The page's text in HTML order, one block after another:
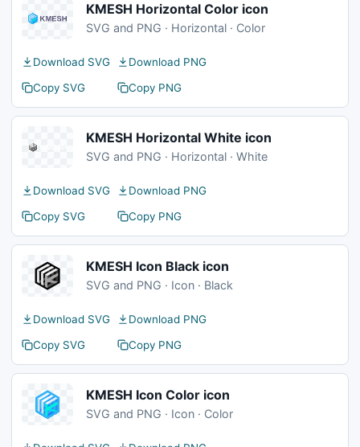
KMESH Horizontal Color icon
SVG and PNG · Horizontal · Color
Download SVG
Download PNG
Copy SVG
Copy PNG
KMESH Horizontal White icon
SVG and PNG · Horizontal · White
Download SVG
Download PNG
Copy SVG
Copy PNG
KMESH Icon Black icon
SVG and PNG · Icon · Black
Download SVG
Download PNG
Copy SVG
Copy PNG
KMESH Icon Color icon
SVG and PNG · Icon · Color